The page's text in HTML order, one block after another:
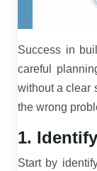
Success in
careful
without a clear
the wrong
1.
Start by